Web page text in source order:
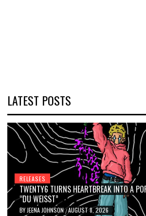
LATEST POSTS
RELEASES
TWENTY6 TURNS HEARTBREAK INTO A
“DU WEISST”
BY JEENA JOHNSON/AUGUST 8, 2026